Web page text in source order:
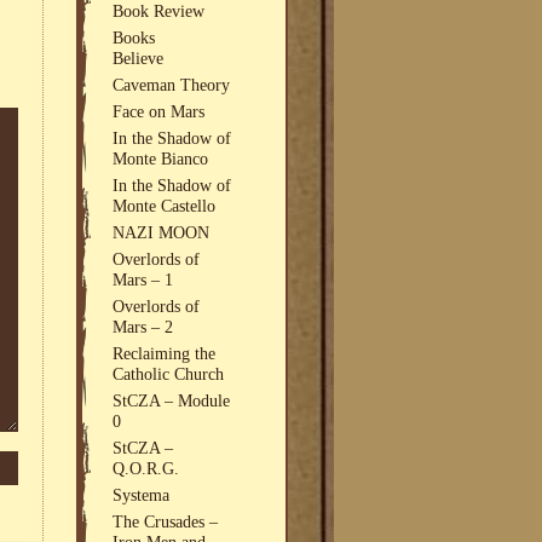
Book Review
Books
Believe
Caveman Theory
Face on Mars
In the Shadow of
Monte Bianco
In the Shadow of
Monte Castello
NAZI MOON
Overlords of
Mars – 1
Overlords of
Mars – 2
Reclaiming the
Catholic Church
StCZA – Module
0
StCZA –
Q.O.R.G.
Systema
The Crusades –